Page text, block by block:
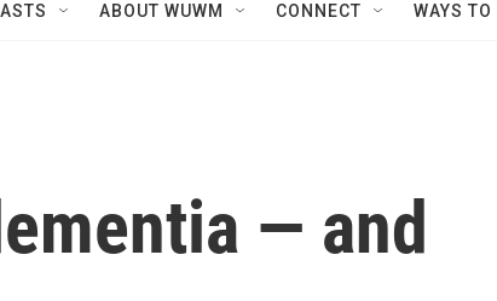
ABOUT WUWM CONNECT WAYS
— and